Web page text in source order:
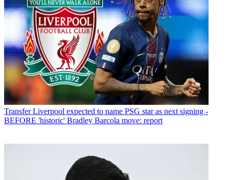
Transfer Liverpool expected to name PSG star as next signing -
BEFORE 'historic' Bradley Barcola move: report